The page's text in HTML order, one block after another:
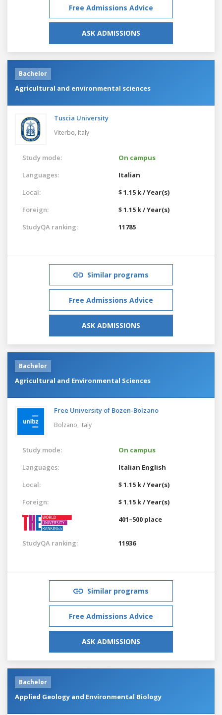
Free Admissions Advice
ASK ADMISSIONS
Bachelor
Agricultural and environmental sciences
Tuscia University
Viterbo, Italy
Study mode:
On campus
Languages:
Italian
Local:
$ 1.15 k / Year(s)
Foreign:
$ 1.15 k / Year(s)
StudyQA ranking:
11785
Similar programs
Free Admissions Advice
ASK ADMISSIONS
Bachelor
Agricultural and Environmental Sciences
Free University of Bozen-Bolzano
Bolzano, Italy
Study mode:
On campus
Languages:
Italian English
Local:
$ 1.15 k / Year(s)
Foreign:
$ 1.15 k / Year(s)
401–500 place
StudyQA ranking: 11936
Similar programs
Free Admissions Advice
ASK ADMISSIONS
Bachelor
Applied Geology and Environmental Biology